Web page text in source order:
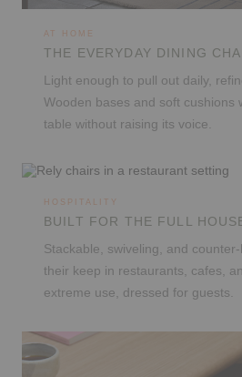
AT HOME
THE EVERYDAY DINING
Light enough to pull out daily,
Wooden bases and soft cushions
table without raising its voice.
HOSPITALITY
BUILT FOR THE FULL
Stackable, swiveling, and
their keep in restaurants, cafes,
extreme use, dressed for guests.